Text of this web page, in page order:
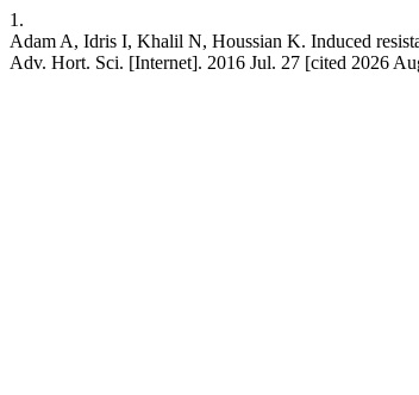
1.
Adam A, Idris I, Khalil N, Houssian K. Induced
Adv. Hort. Sci. [Internet]. 2016 Jul. 27 [cited 2026